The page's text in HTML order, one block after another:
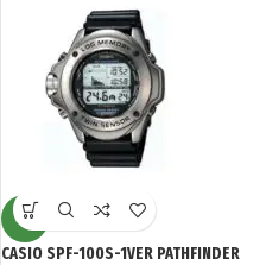
NEW
CASIO SPF-100S-1VER PATHFINDER